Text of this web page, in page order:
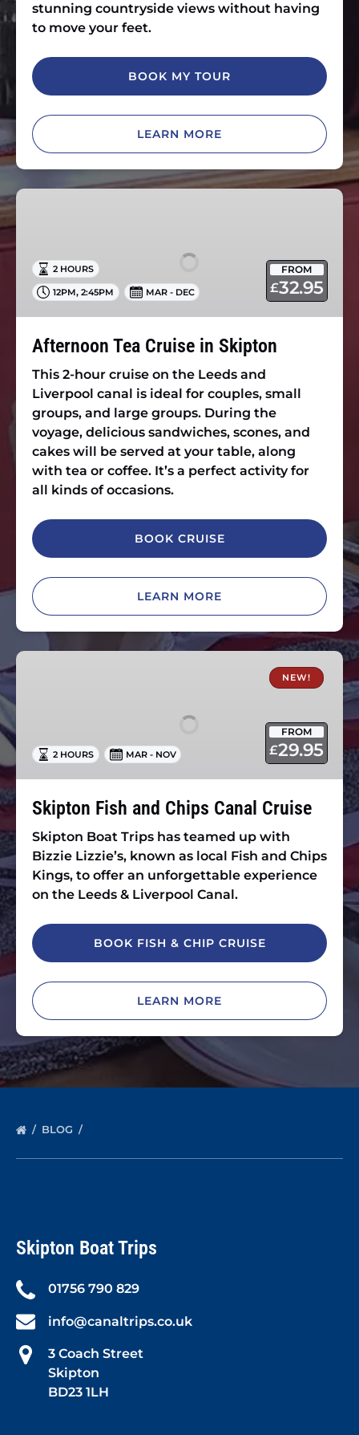
stunning countryside views without having
to move your feet.
BOOK MY TOUR
LEARN MORE
Afternoon
Skipton
FROM
£32.95
2 HOURS
12PM,2:45PM MAR - DEC
Afternoon Tea Cruise in Skipton
This 2-hour cruise on the Leeds and
Liverpool canal is ideal for couples, small
groups, and large groups. During the
voyage, delicious sandwiches, scones, and
cakes will be served at your table, along
with tea or coffee. It’s a perfect activity for
all kinds of occasions.
BOOK CRUISE
LEARN MORE
Skipton
Cruise
NEW!
FROM
£29.95
2 HOURS MAR - NOV
Skipton Fish and Chips Canal Cruise
Skipton Boat Trips has teamed up with
Bizzie Lizzie’s, known as local Fish and Chips
Kings, to offer an unforgettable experience
on the Leeds & Liverpool Canal.
BOOK FISH & CHIP CRUISE
LEARN MORE
BLOG
Skipton Boat Trips
01756 790 829
info@canaltrips.co.uk
3 Coach Street
Skipton
BD23 1LH